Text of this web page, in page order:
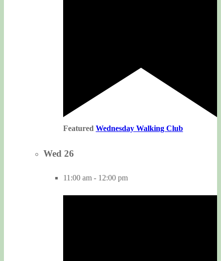
Featured Wednesday Walking Club
Wed 26
11:00 am - 12:00 pm